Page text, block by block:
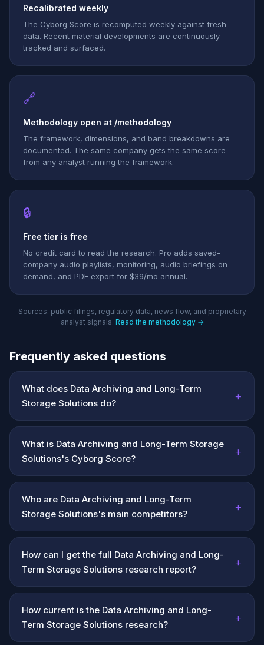
Recalibrated weekly
The Cyborg Score is recomputed weekly against fresh
data. Recent material developments are continuously
tracked and surfaced.
🔗
Methodology open at /methodology
The framework, dimensions, and band breakdowns are
documented. The same company gets the same score
from any analyst running the framework.
🔒
Free tier is free
No credit card to read the research. Pro adds saved-
company audio playlists, monitoring, audio briefings on
demand, and PDF export for $39/mo annual.
Sources: public filings, regulatory data, news flow, and proprietary
analyst signals. Read the methodology →
Frequently asked questions
What does Data Archiving and Long-Term
Storage Solutions do?
+
What is Data Archiving and Long-Term Storage
Solutions's Cyborg Score?
+
Who are Data Archiving and Long-Term
Storage Solutions's main competitors?
+
How can I get the full Data Archiving and Long-
Term Storage Solutions research report?
+
How current is the Data Archiving and Long-
Term Storage Solutions research?
+